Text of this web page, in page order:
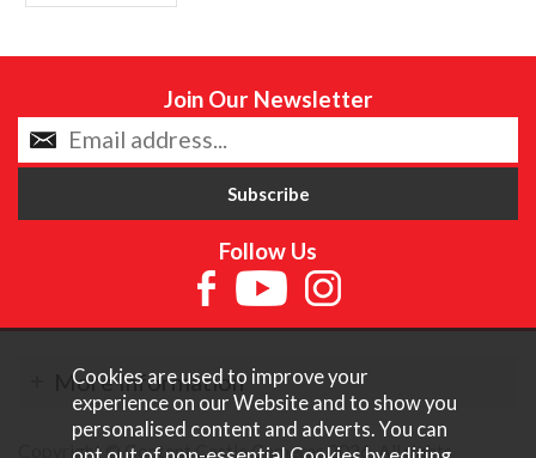
Join Our Newsletter
Follow Us
More Information
Copyright © Content Castle Cameras 2026. All rights
Cookies are used to improve your
experience on our Website and to show you
personalised content and adverts. You can